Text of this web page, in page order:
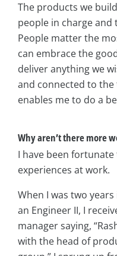
The products we
people in charge and
People matter the
can embrace the
deliver anything we
and connected to the
enables me to do a
Why aren’t there more
I have been
experiences at work.
When I was two
an Engineer II, I
manager saying,
with the head of